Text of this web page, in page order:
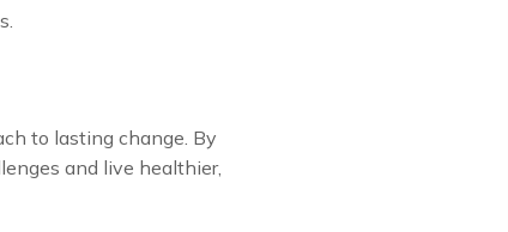
to lasting change. By
and live healthier,